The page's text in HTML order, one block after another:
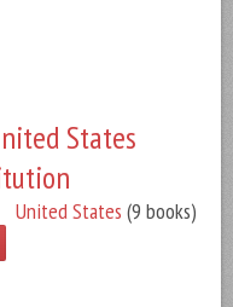
States
United States (9 books)